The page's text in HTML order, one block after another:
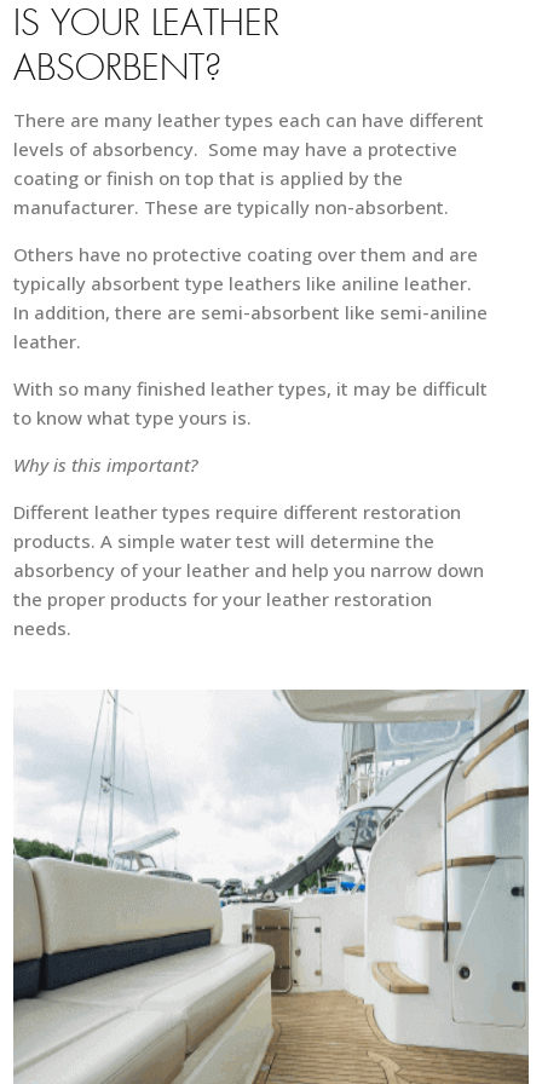
IS YOUR LEATHER
ABSORBENT?
There are many leather types each can have different
levels of absorbency. Some may have a protective
coating or finish on top that is applied by the
manufacturer. These are typically non-absorbent.
Others have no protective coating over them and are
typically absorbent type leathers like aniline leather.
In addition, there are semi-absorbent like semi-aniline
leather.
With so many finished leather types, it may be difficult
to know what type yours is.
Why is this important?
Different leather types require different restoration
products. A simple water test will determine the
absorbency of your leather and help you narrow down
the proper products for your leather restoration
needs.